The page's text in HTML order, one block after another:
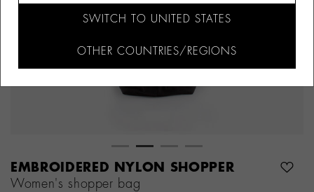
EMBROIDERED NYLON SHOPPER
Women's shopper bag
SWITCH TO UNITED STATES
OTHER COUNTRIES/REGIONS